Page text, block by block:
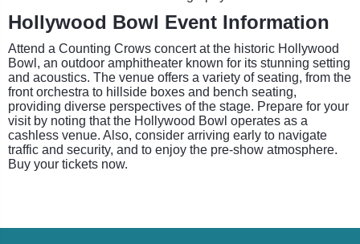
Hollywood Bowl Event Information
Attend a Counting Crows concert at the historic Hollywood
Bowl, an outdoor amphitheater known for its stunning setting
and acoustics. The venue offers a variety of seating, from the
front orchestra to hillside boxes and bench seating,
providing diverse perspectives of the stage. Prepare for your
visit by noting that the Hollywood Bowl operates as a
cashless venue. Also, consider arriving early to navigate
traffic and security, and to enjoy the pre-show atmosphere.
Buy your tickets now.